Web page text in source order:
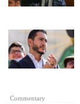
Commentary